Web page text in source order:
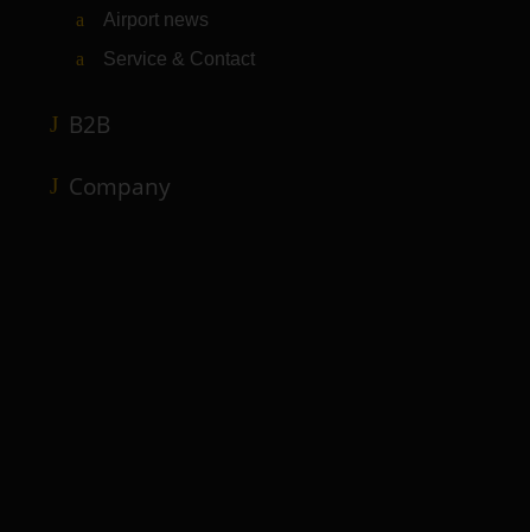
Airport news
Service & Contact
B2B
Company